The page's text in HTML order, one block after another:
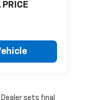
PRICE
sets final